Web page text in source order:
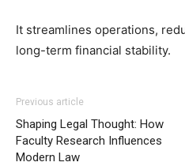
It streamlines operations,
long-term financial stability.
Previous article
Shaping Legal Thought: How
Faculty Research Influences
Modern Law